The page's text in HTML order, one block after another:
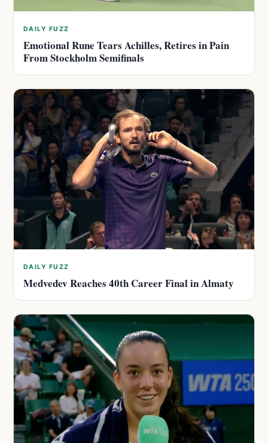
DAILY FUZZ
Emotional Rune Tears Achilles, Retires in Pain
From Stockholm Semifinals
DAILY FUZZ
Medvedev Reaches 40th Career Final in Almaty